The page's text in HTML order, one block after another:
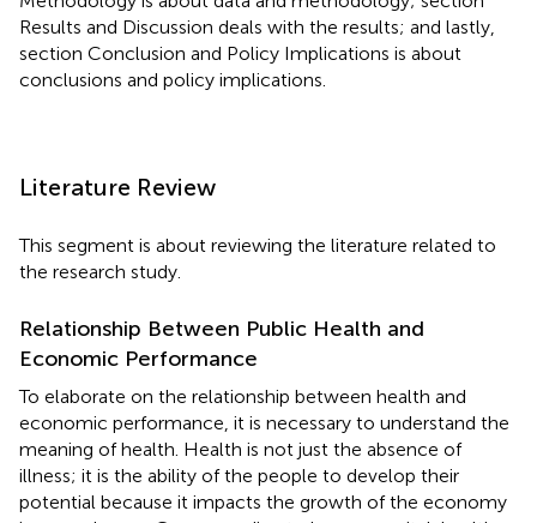
Results and Discussion deals with the results; and lastly,
section Conclusion and Policy Implications is about
conclusions and policy implications.
Literature Review
This segment is about reviewing the literature related to
the research study.
Relationship Between Public Health and
Economic Performance
To elaborate on the relationship between health and
economic performance, it is necessary to understand the
meaning of health. Health is not just the absence of
illness; it is the ability of the people to develop their
potential because it impacts the growth of the economy